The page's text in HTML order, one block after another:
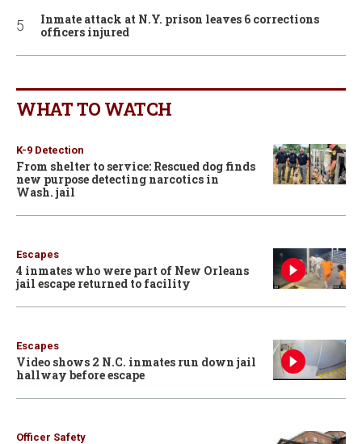
Inmate attack at N.Y. prison leaves 6 corrections
officers injured
WHAT TO WATCH
K-9 Detection
From shelter to service: Rescued dog finds
new purpose detecting narcotics in
Wash. jail
Escapes
4 inmates who were part of New Orleans
jail escape returned to facility
Escapes
Video shows 2 N.C. inmates run down jail
hallway before escape
Officer Safety